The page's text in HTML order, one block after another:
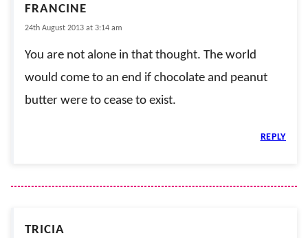
FRANCINE
24th August 2013 at 3:14 am
You are not alone in that thought. The world
would come to an end if chocolate and peanut
butter were to cease to exist.
REPLY
TRICIA